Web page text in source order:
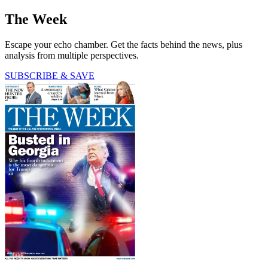
The Week
Escape your echo chamber. Get the facts behind the news, plus
analysis from multiple perspectives.
SUBSCRIBE & SAVE